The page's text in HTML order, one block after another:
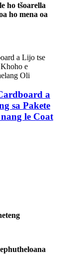
ho tšoarella
ho mena oa
a
sa Pakete
le Coat